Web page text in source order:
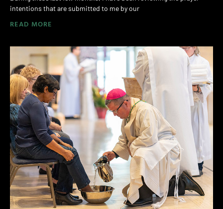
intentions that are submitted to me by our
READ MORE